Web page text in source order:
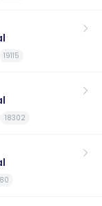
19115
18302